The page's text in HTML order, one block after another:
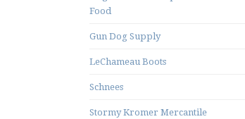
Food
Gun Dog Supply
LeChameau Boots
Schnees
Stormy Kromer Mercantile